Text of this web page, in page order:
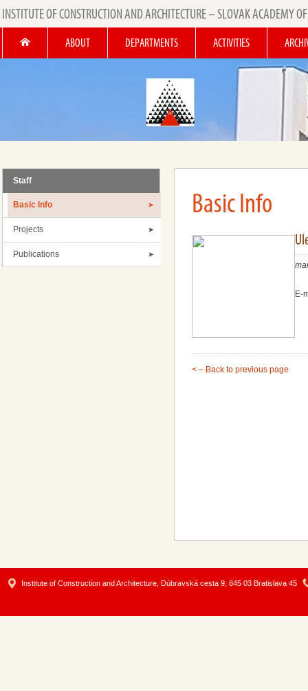
INSTITUTE OF CONSTRUCTION AND ARCHITECTURE – SLOVAK ACADEMY OF
ABOUT DEPARTMENTS ACTIVITIES
Staff
Basic Info
Projects
Publications
Basic Info
E-
< – Back to previous page
Institute of Construction and Architecture, Dúbravská cesta 9, 845 03 Bratislava 45